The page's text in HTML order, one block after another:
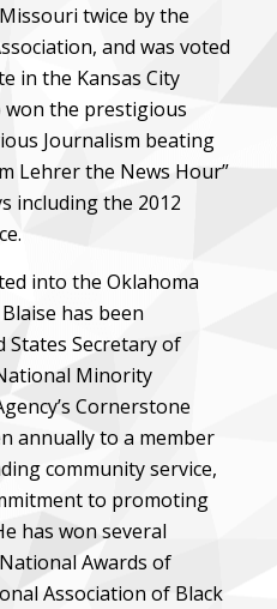
twice by the
and was voted
in the Kansas City
the prestigious
Journalism beating
Lehrer the News Hour”
including the 2012
into the Oklahoma
has been
States Secretary of
Minority
Cornerstone
annually to a member
community service,
to promoting
has won several
Awards of
Association of Black